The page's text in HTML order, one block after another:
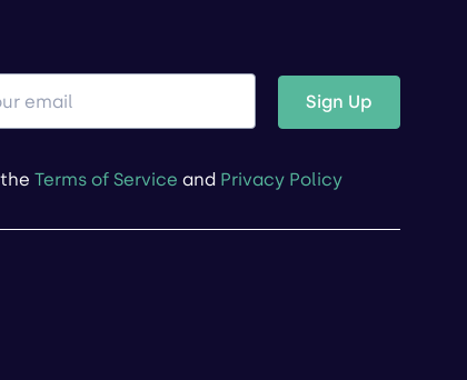
Sign Up
Terms of Service and Privacy Policy